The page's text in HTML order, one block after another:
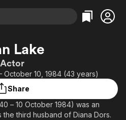
Categories
Comedy
En Español
Categories
True Crime
Classics
Lake
Actor
10, 1984 (43 years)
Share
– 10 October 1984) was an
third husband of Diana Dors.